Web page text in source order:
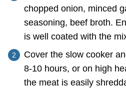
chopped onion, minced
seasoning, beef broth.
is well coated with the
Cover the slow cooker
8-10 hours, or on high
the meat is easily